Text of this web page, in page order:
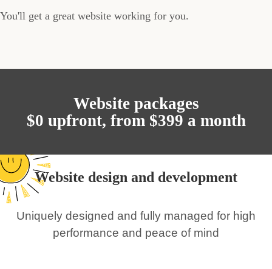
You'll get a great website working for you.
Website packages
$0 upfront, from $399 a month
Website design and development
Uniquely designed and fully managed for high
performance and peace of mind